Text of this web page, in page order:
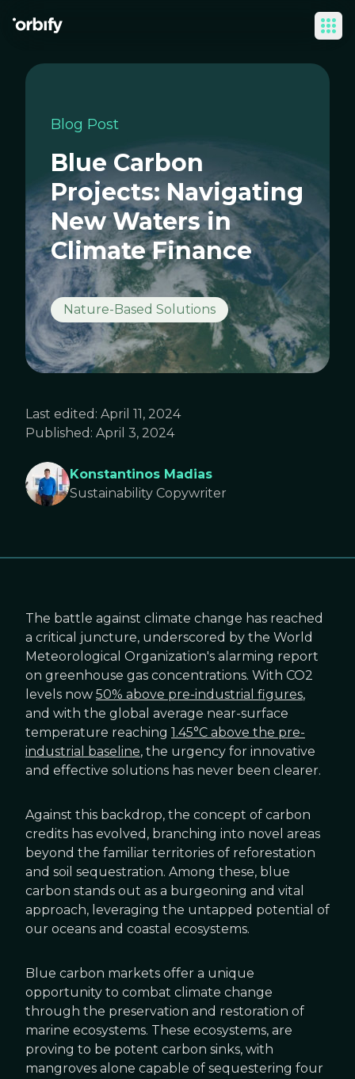
Blog Post
Blue Carbon
Projects: Navigating
New Waters in
Climate Finance
Nature-Based Solutions
Last edited: April 11, 2024
Published: April 3, 2024
Konstantinos Madias
Sustainability Copywriter
The battle against climate change has reached
a critical juncture, underscored by the World
Meteorological Organization's alarming report
on greenhouse gas concentrations. With CO2
levels now 50% above pre-industrial figures,
and with the global average near-surface
temperature reaching 1.45°C above the pre-
industrial baseline, the urgency for innovative
and effective solutions has never been clearer.
Against this backdrop, the concept of carbon
credits has evolved, branching into novel areas
beyond the familiar territories of reforestation
and soil sequestration. Among these, blue
carbon stands out as a burgeoning and vital
approach, leveraging the untapped potential of
our oceans and coastal ecosystems.
Blue carbon markets offer a unique
opportunity to combat climate change
through the preservation and restoration of
marine ecosystems. These ecosystems, are
proving to be potent carbon sinks, with
mangroves alone capable of sequestering four